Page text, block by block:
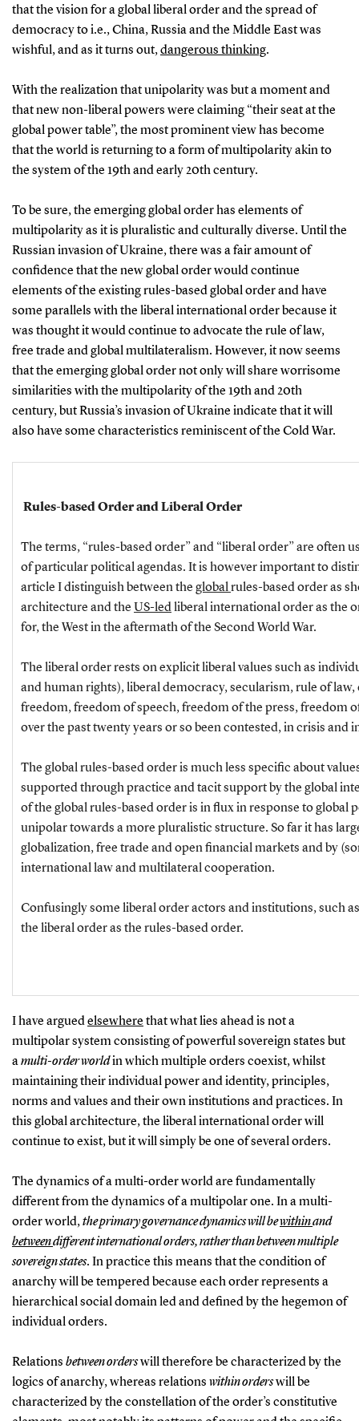
that the vision for a global liberal order and the spread of
democracy to i.e., China, Russia and the Middle East was
wishful, and as it turns out,dangerous thinking.
With the realization that unipolarity was but a moment and
that new non-liberal powers were claiming “their seat at the
global power table”, the most prominent view has become
that the world is returning to a form of multipolarity akin to
the system of the 19th and early 20th century.
To be sure, the emerging global order has elements of
multipolarity as it is pluralistic and culturally diverse. Until the
Russian invasion of Ukraine, there was a fair amount of
confidence that the new global order would continue
elements of the existing rules-based global order and have
some parallels with the liberal international order because it
was thought it would continue to advocate the rule of law,
free trade and global multilateralism. However, it now seems
that the emerging global order not only will share worrisome
similarities with the multipolarity of the 19th and 20th
century, but Russia’s invasion of Ukraine indicate that it will
also have some characteristics reminiscent of the Cold War.
Rules-based Order and Liberal Order
The terms, “rules-based order” and “liberal order” are often
of particular political agendas. It is however important to
article I distinguish between the globalrules-based order as
architecture and the US-ledliberal international order as the
for, the West in the aftermath of the Second World War.
The liberal order rests on explicit liberal values such as
and human rights), liberal democracy, secularism, rule of
freedom, freedom of speech, freedom of the press, freedom
over the past twenty years or so been contested, in crisis and
The global rules-based order is much less specific about
supported through practice and tacit support by the global
of the global rules-based order is in flux in response to global
unipolar towards a more pluralistic structure. So far it has
globalization, free trade and open financial markets and by
international law and multilateral cooperation.
Confusingly some liberal order actors and institutions, such
the liberal order as the rules-based order.
I have arguedelsewhere that what lies ahead is not a
multipolar system consisting of powerful sovereign states but
amulti-order worldin which multiple orders coexist, whilst
maintaining their individual power and identity, principles,
norms and values and their own institutions and practices. In
this global architecture, the liberal international order will
continue to exist, but it will simply be one of several orders.
The dynamics of a multi-order world are fundamentally
different from the dynamics of a multipolar one. In a multi-
order world,the primary governance dynamics will bewithinand
betweendifferent international orders, rather than between multiple
sovereign states. In practice this means that the condition of
anarchy will be tempered because each order represents a
hierarchical social domain led and defined by the hegemon of
individual orders.
Relations between orderswill therefore be characterized by the
logics of anarchy, whereas relations within orderswill be
characterized by the constellation of the order’s constitutive